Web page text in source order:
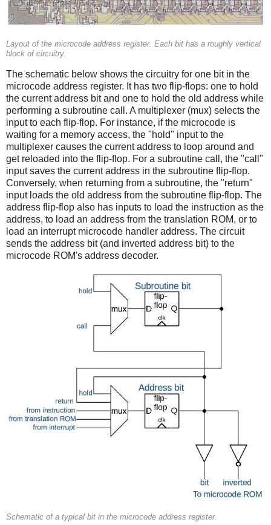
Layout of the microcode address register. Each bit has a roughly vertical
block of circuitry.
The schematic below shows the circuitry for one bit in the
microcode address register. It has two flip-flops: one to hold
the current address bit and one to hold the old address while
performing a subroutine call. A multiplexer (mux) selects the
input to each flip-flop. For instance, if the microcode is
waiting for a memory access, the "hold" input to the
multiplexer causes the current address to loop around and
get reloaded into the flip-flop. For a subroutine call, the "call"
input saves the current address in the subroutine flip-flop.
Conversely, when returning from a subroutine, the "return"
input loads the old address from the subroutine flip-flop. The
address flip-flop also has inputs to load the instruction as the
address, to load an address from the translation ROM, or to
load an interrupt microcode handler address. The circuit
sends the address bit (and inverted address bit) to the
microcode ROM's address decoder.
Schematic of a typical bit in the microcode address register.